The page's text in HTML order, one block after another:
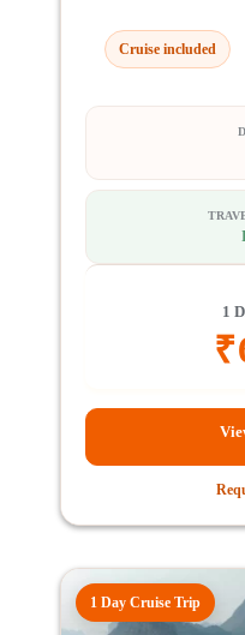
Cruise included
1
₹
1 Day Cruise Trip